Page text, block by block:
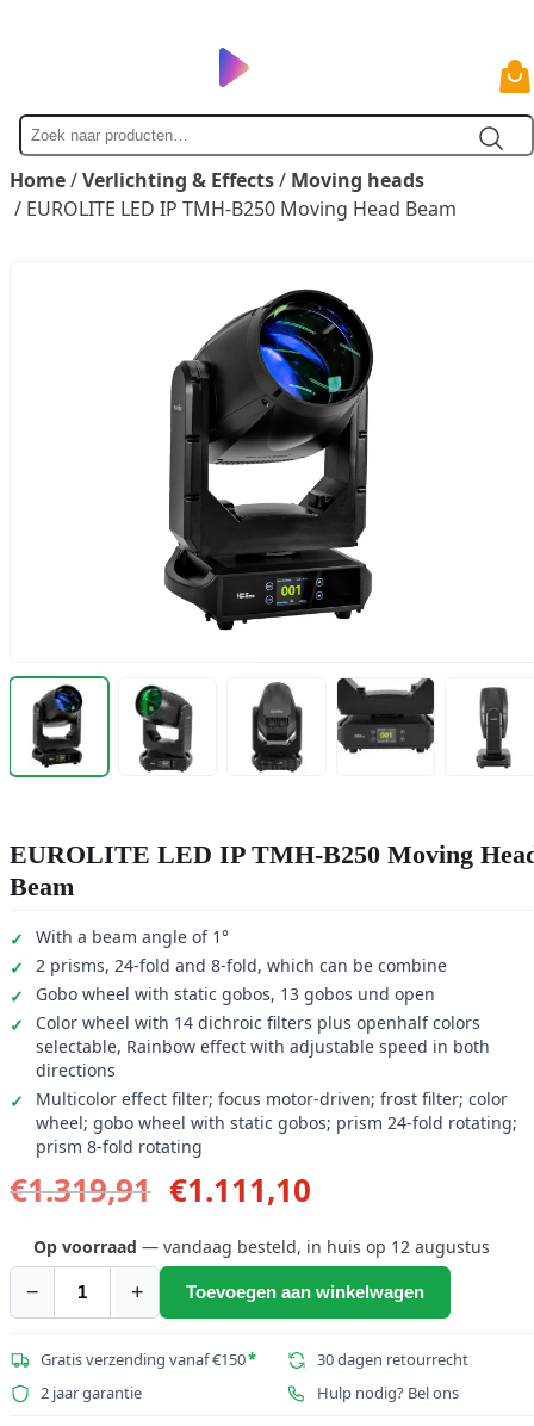
Zoek
naar
Home/Verlichting & Effects/ Moving heads
/ EUROLITE LED IP TMH-B250 Moving Head Beam
EUROLITE LED IP TMH-B250 Moving
Beam
With a beam angle of 1°
2 prisms, 24-fold and 8-fold, which can be combine
Gobo wheel with static gobos, 13 gobos und open
Color wheel with 14 dichroic filters plus openhalf colors
selectable, Rainbow effect with adjustable speed in both
directions
Multicolor effect filter; focus motor-driven; frost filter; color
wheel; gobo wheel with static gobos; prism 24-fold rotating;
prism 8-fold rotating
€1.319,91 Oorspronkelijke
was:
€1.319,91.
€1.111,10
is:
€1.111,10.
Op voorraad — vandaag besteld, in huis op 12 augustus
−
EUROLITE
IP
TMH-
+ Toevoegen aan winkelwagen
Gratis verzending vanaf €150*
30 dagen retourrecht
2 jaar garantie
Hulp nodig? Bel ons